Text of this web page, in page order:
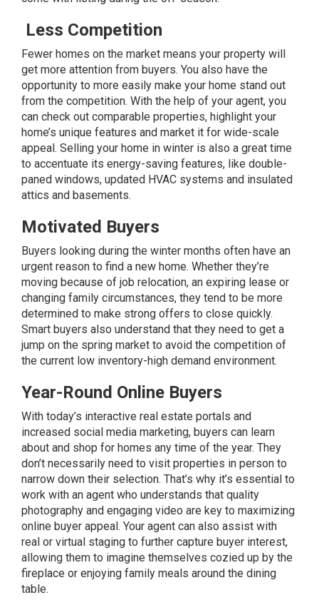
Less Competition
Fewer homes on the market means your property will
get more attention from buyers. You also have the
opportunity to more easily make your home stand out
from the competition. With the help of your agent, you
can check out comparable properties, highlight your
home’s unique features and market it for wide-scale
appeal. Selling your home in winter is also a great time
to accentuate its energy-saving features, like double-
paned windows, updated HVAC systems and insulated
attics and basements.
Motivated Buyers
Buyers looking during the winter months often have an
urgent reason to find a new home. Whether they’re
moving because of job relocation, an expiring lease or
changing family circumstances, they tend to be more
determined to make strong offers to close quickly.
Smart buyers also understand that they need to get a
jump on the spring market to avoid the competition of
the current low inventory-high demand environment.
Year-Round Online Buyers
With today’s interactive real estate portals and
increased social media marketing, buyers can learn
about and shop for homes any time of the year. They
don’t necessarily need to visit properties in person to
narrow down their selection. That’s why it’s essential to
work with an agent who understands that quality
photography and engaging video are key to maximizing
online buyer appeal. Your agent can also assist with
real or virtual staging to further capture buyer interest,
allowing them to imagine themselves cozied up by the
fireplace or enjoying family meals around the dining
table.